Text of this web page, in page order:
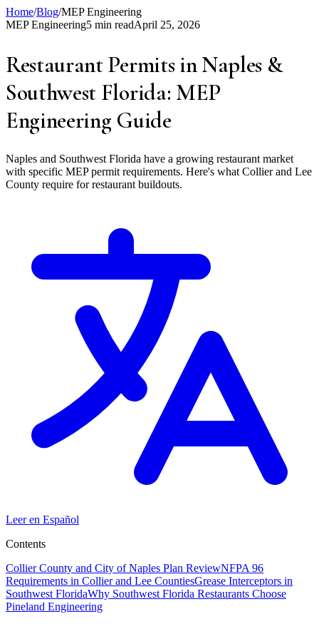
Home/Blog/MEP Engineering
MEP Engineering5 min readApril 25, 2026
Restaurant Permits in Naples &
Southwest Florida: MEP
Engineering Guide
Naples and Southwest Florida have a growing restaurant market
with specific MEP permit requirements. Here's what Collier and Lee
County require for restaurant buildouts.
Leer en Español
Contents
Collier County and City of Naples Plan ReviewNFPA 96
Requirements in Collier and Lee CountiesGrease Interceptors in
Southwest FloridaWhy Southwest Florida Restaurants Choose
Pineland Engineering